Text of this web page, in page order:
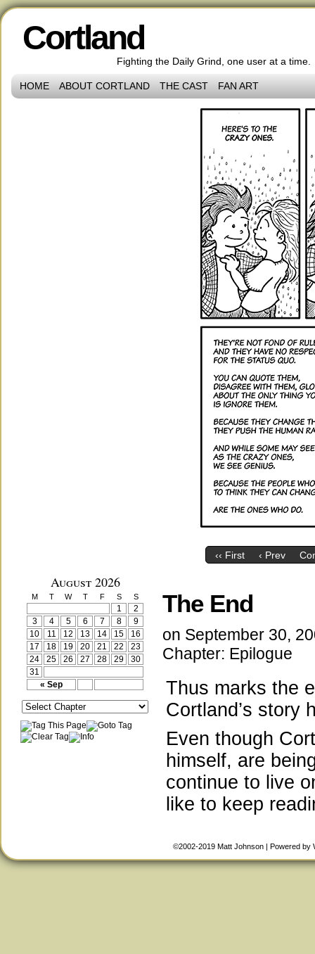
Cortland
Fighting the Daily Grind, one user at a time.
HOME ABOUT CORTLAND THE CAST FAN ART
‹‹ First ‹ Prev
August 2026
M T W T F S S
« Sep
1
2
3
4 5 6 7 8
9
10
11 12 13 14 15
16
17
18 19 20 21 22
23
24
25 26 27 28 29
30
31
The End
on September 30,
Chapter: Epilogue
Thus marks the
Cortland’s story
Even though
himself, are
continue to live
like to keep
©2002-2019 Matt Johnson | Powered by